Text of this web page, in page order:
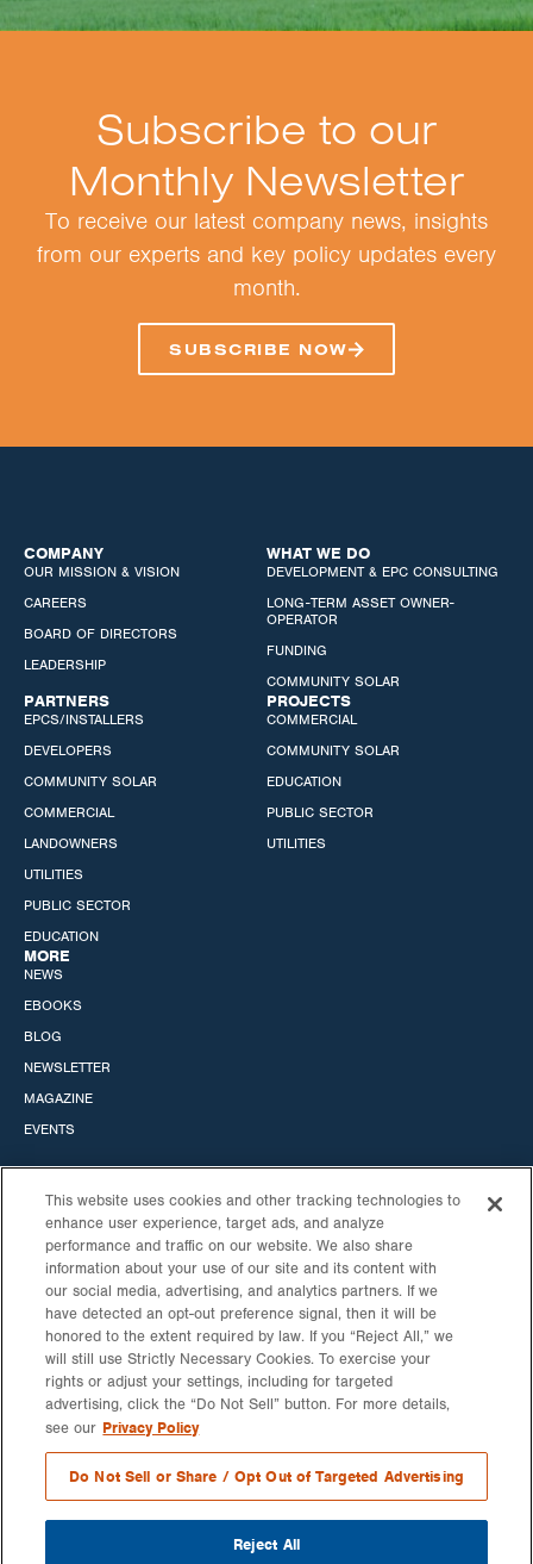
Subscribe to our
Monthly Newsletter
To receive our latest company news, insights
from our experts and key policy updates every
month.
SUBSCRIBE NOW
COMPANY
OUR MISSION & VISION
CAREERS
BOARD OF DIRECTORS
LEADERSHIP
WHAT WE DO
DEVELOPMENT & EPC CONSULTING
LONG-TERM ASSET OWNER-
OPERATOR
FUNDING
COMMUNITY SOLAR
PARTNERS
EPCS/INSTALLERS
DEVELOPERS
COMMUNITY SOLAR
COMMERCIAL
LANDOWNERS
UTILITIES
PUBLIC SECTOR
EDUCATION
PROJECTS
COMMERCIAL
COMMUNITY SOLAR
EDUCATION
PUBLIC SECTOR
UTILITIES
MORE
NEWS
EBOOKS
BLOG
NEWSLETTER
MAGAZINE
EVENTS
STANDARD SOLAR, INC.
HEADQUARTERS
530 GAITHER RD
STE 900
ROCKVILLE, MD
20850
888-474-3843
CALIFORNIA OFFICE
6060 CENTER DRIVE
10TH FLOOR
LOS ANGELES, CA 90045
NEW YORK OFFICE
200 LIBERTY ST.
14TH FL
NEW YORK, NY 10281
This website uses cookies and other tracking technologies to
enhance user experience, target ads, and analyze
performance and traffic on our website. We also share
information about your use of our site and its content with
our social media, advertising, and analytics partners. If we
have detected an opt-out preference signal, then it will be
honored to the extent required by law. If you “Reject All,” we
will still use Strictly Necessary Cookies. To exercise your
rights or adjust your settings, including for targeted
advertising, click the “Do Not Sell” button. For more details,
see our Privacy Policy
Do Not Sell or Share / Opt Out of Targeted Advertising
Reject All